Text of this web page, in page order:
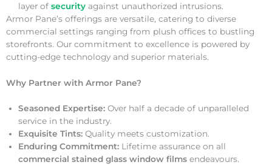
layer of security against unauthorized intrusions.
Armor Pane’s offerings are versatile, catering to diverse
commercial settings ranging from plush offices to bustling
storefronts. Our commitment to excellence is powered by
cutting-edge technology and superior materials.
Why Partner with Armor Pane?
Seasoned Expertise: Over half a decade of unparalleled
service in the industry.
Exquisite Tints: Quality meets customization.
Enduring Commitment: Lifetime assurance on all
commercial stained glass window films endeavours.